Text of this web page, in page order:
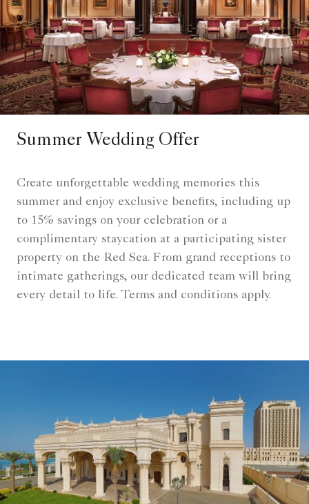
Summer Wedding Offer
Create unforgettable wedding memories this
summer and enjoy exclusive benefits, including up
to 15% savings on your celebration or a
complimentary staycation at a participating sister
property on the Red Sea. From grand receptions to
intimate gatherings, our dedicated team will bring
every detail to life. Terms and conditions apply.